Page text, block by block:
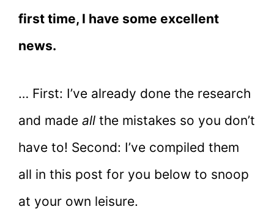
first time, I have some excellent
news.
… First: I’ve already done the research
and made all the mistakes so you don’t
have to! Second: I’ve compiled them
all in this post for you below to snoop
at your own leisure.